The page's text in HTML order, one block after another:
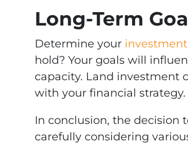
Long-Term
Determine your investment
hold? Your goals will
capacity. Land investment
with your financial strategy.
In conclusion, the decision
carefully considering